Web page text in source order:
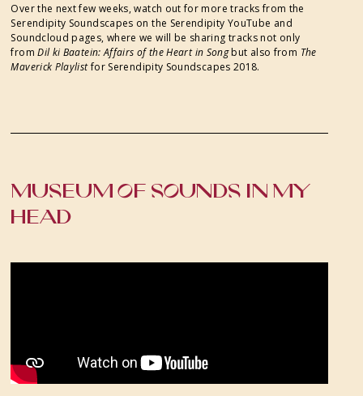
Over the next few weeks, watch out for more tracks from the
Serendipity Soundscapes on the Serendipity YouTube and
Soundcloud pages, where we will be sharing tracks not only
fromDil ki Baatein: Affairs of the Heart in Songbut also from The
Maverick Playlistfor Serendipity Soundscapes 2018.
MUSEUM OF SOUNDS IN MY
HEAD